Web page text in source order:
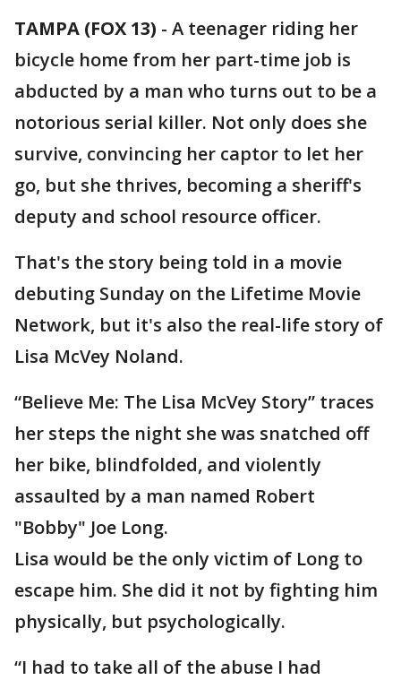
TAMPA (FOX 13) - A teenager riding her
bicycle home from her part-time job is
abducted by a man who turns out to be a
notorious serial killer. Not only does she
survive, convincing her captor to let her
go, but she thrives, becoming a sheriff's
deputy and school resource officer.
That's the story being told in a movie
debuting Sunday on the Lifetime Movie
Network, but it's also the real-life story of
Lisa McVey Noland.
“Believe Me: The Lisa McVey Story” traces
her steps the night she was snatched off
her bike, blindfolded, and violently
assaulted by a man named Robert
"Bobby" Joe Long.
Lisa would be the only victim of Long to
escape him. She did it not by fighting him
physically, but psychologically.
“I had to take all of the abuse I had